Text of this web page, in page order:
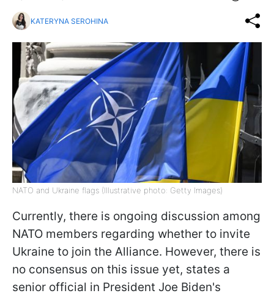
KATERYNA SEROHINA
NATO and Ukraine flags (Illustrative photo: Getty Images)
Currently, there is ongoing discussion among
NATO members regarding whether to invite
Ukraine to join the Alliance. However, there is
no consensus on this issue yet, states a
senior official in President Joe Biden's